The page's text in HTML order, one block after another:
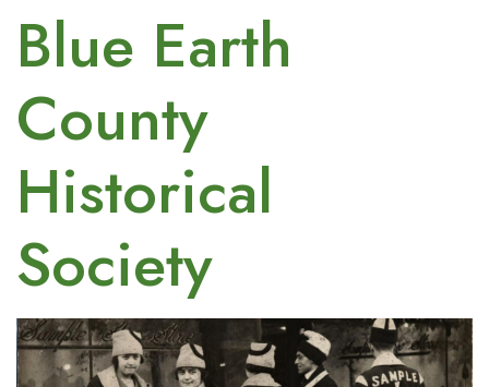
Blue Earth
County
Historical
Society
Image